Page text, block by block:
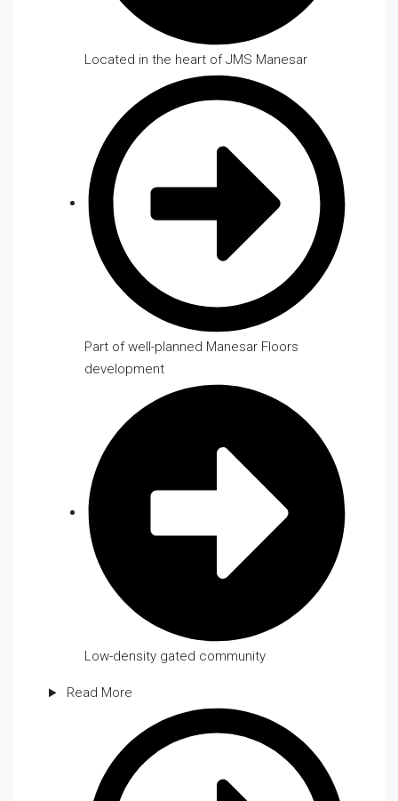
Located in the heart of JMS Manesar
Part of well-planned Manesar Floors
development
Low-density gated community
Read More